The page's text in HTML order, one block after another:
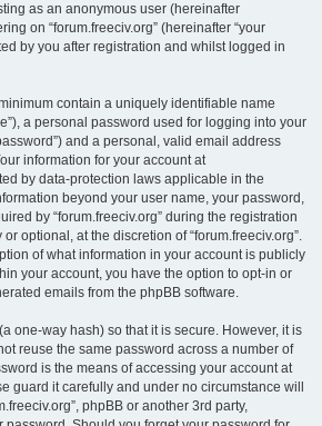
as an anonymous user (hereinafter
on “forum.freeciv.org” (hereinafter “your
by you after registration and whilst logged in
contain a uniquely identifiable name
a personal password used for logging into your
and a personal, valid email address
information for your account at
by data-protection laws applicable in the
beyond your user name, your password,
by “forum.freeciv.org” during the registration
optional, at the discretion of “forum.freeciv.org”.
of what information in your account is publicly
your account, you have the option to opt-in or
emails from the phpBB software.
one-way hash) so that it is secure. However, it is
reuse the same password across a number of
is the means of accessing your account at
guard it carefully and under no circumstance will
phpBB or another 3rd party,